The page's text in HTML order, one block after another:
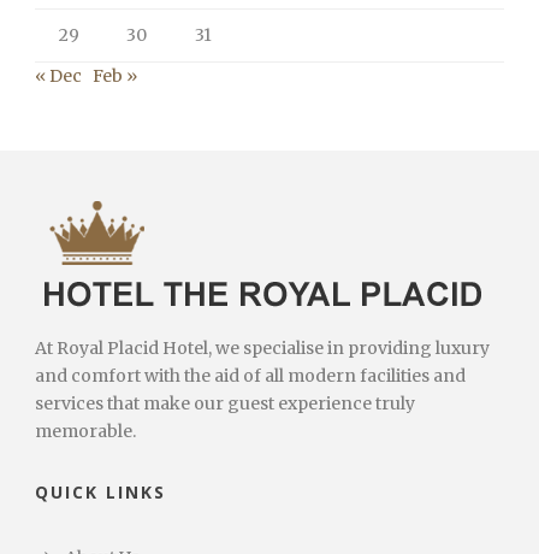
29 30
31
« Dec Feb »
At Royal Placid Hotel, we specialise in providing luxury
and comfort with the aid of all modern facilities and
services that make our guest experience truly
memorable.
QUICK LINKS